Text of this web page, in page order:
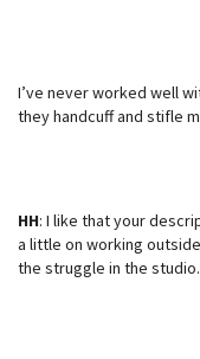
I’ve never worked well
they handcuff and stifle
HH: I like that your
a little on working
the struggle in the studio.